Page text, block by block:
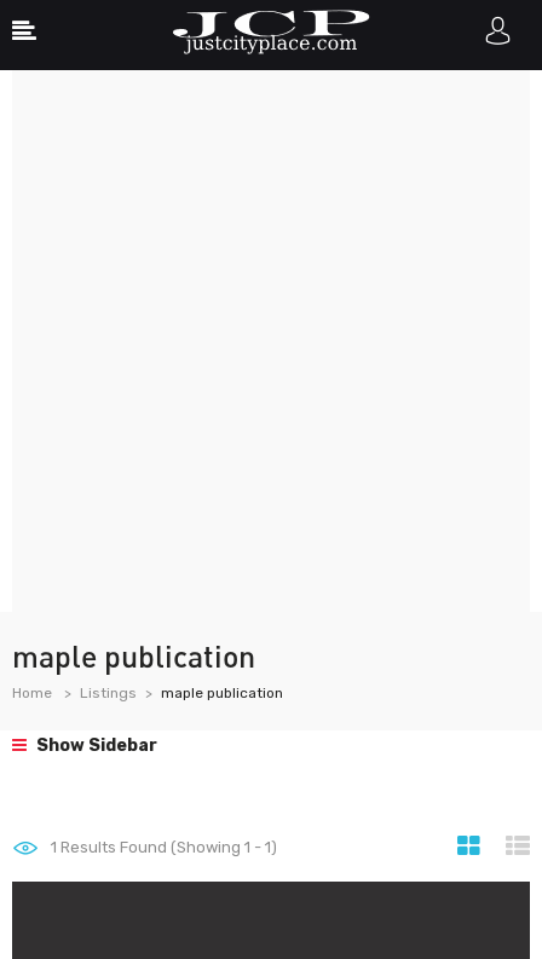
maple publication
Home Listings maple publication
Show Sidebar
1 Results Found (Showing 1 - 1)